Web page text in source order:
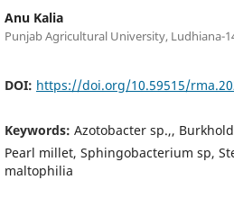
Anu Kalia
Punjab Agricultural University, Ludhiana-
DOI: https://doi.org/10.59515/
Keywords: Azotobacter sp.,,
Pearl millet, Sphingobacterium sp,
maltophilia